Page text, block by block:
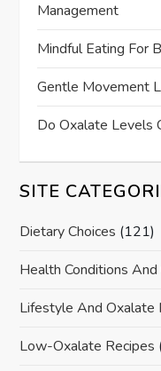
Management
Mindful Eating For
Gentle Movement
Do Oxalate Levels
SITE
Dietary Choices (121)
Health Conditions
Lifestyle And Oxalate
Low-Oxalate Recipes